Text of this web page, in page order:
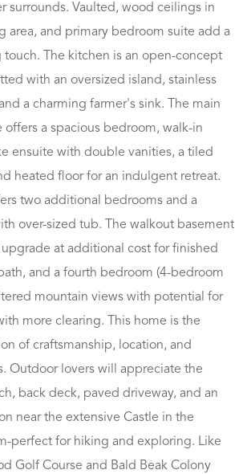
surrounds. Vaulted, wood ceilings in
area, and primary bedroom suite add a
The kitchen is an open-concept
with an oversized island, stainless
a charming farmer's sink. The main
offers a spacious bedroom, walk-in
ensuite with double vanities, a tiled
heated floor for an indulgent retreat.
two additional bedrooms and a
over-sized tub. The walkout basement
at additional cost for finished
and a fourth bedroom (4-bedroom
mountain views with potential for
more clearing. This home is the
of craftsmanship, location, and
Outdoor lovers will appreciate the
back deck, paved driveway, and an
near the extensive Castle in the
perfect for hiking and exploring. Like
Golf Course and Bald Beak Colony